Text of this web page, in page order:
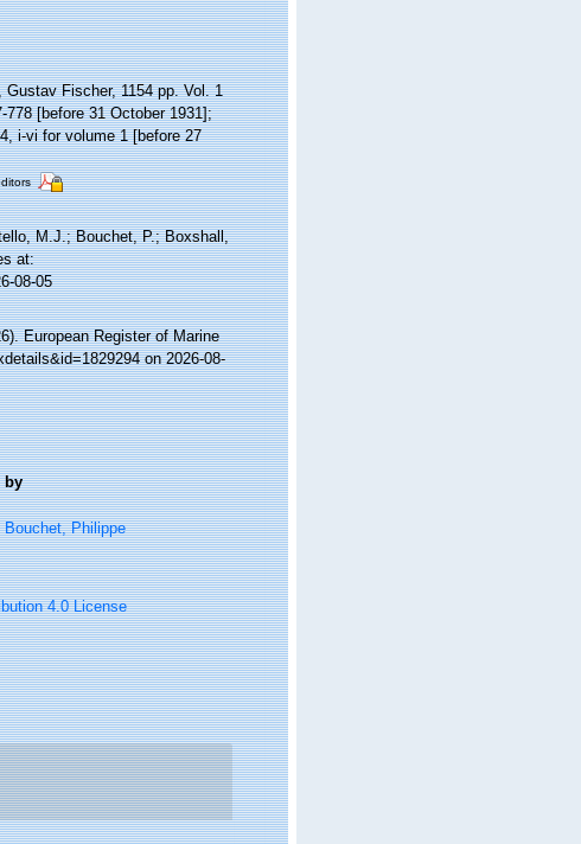
Fischer, 1154 pp. Vol. 1
[before 31 October 1931];
i-vi for volume 1 [before 27
M.J.; Bouchet, P.; Boxshall,
at:
08-05
European Register of Marine
on 2026-08-
by
Bouchet, Philippe
4.0 License